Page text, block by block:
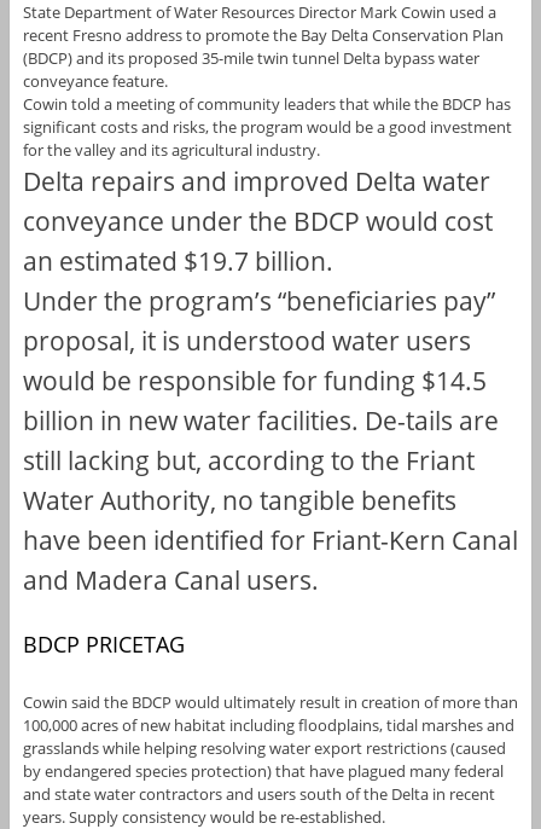
State Department of Water Resources Director Mark Cowin used a
recent Fresno address to promote the Bay Delta Conservation Plan
(BDCP) and its proposed 35-mile twin tunnel Delta bypass water
conveyance feature.
Cowin told a meeting of community leaders that while the BDCP has
significant costs and risks, the program would be a good investment
for the valley and its agricultural industry.
Delta repairs and improved Delta water
conveyance under the BDCP would cost
an estimated $19.7 billion.
Under the program’s “beneficiaries pay”
proposal, it is understood water users
would be responsible for funding $14.5
billion in new water facilities. De-tails are
still lacking but, according to the Friant
Water Authority, no tangible benefits
have been identified for Friant-Kern Canal
and Madera Canal users.
BDCP PRICETAG
Cowin said the BDCP would ultimately result in creation of more than
100,000 acres of new habitat including floodplains, tidal marshes and
grasslands while helping resolving water export restrictions (caused
by endangered species protection) that have plagued many federal
and state water contractors and users south of the Delta in recent
years. Supply consistency would be re-established.